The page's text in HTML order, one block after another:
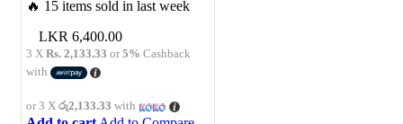
🔥 15 items sold in last week
6,400.00
3 X Rs. 2,133.33 or5% Cashback
with
or 3 X රු2,133.33 with